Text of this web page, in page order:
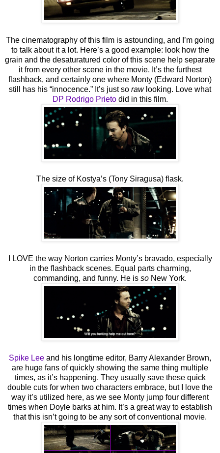
The cinematography of this film is astounding, and I’m going
to talk about it a lot. Here’s a good example: look how the
grain and the desaturatured color of this scene help separate
it from every other scene in the movie. It’s the furthest
flashback, and certainly one where Monty (Edward Norton)
still has his “innocence.” It’s just so rawlooking. Love what
DP Rodrigo Prietodid in this film.
The size of Kostya’s (Tony Siragusa) flask.
I LOVE the way Norton carries Monty’s bravado, especially
in the flashback scenes. Equal parts charming,
commanding, and funny. He is so New York.
Spike Lee and his longtime editor, Barry Alexander Brown,
are huge fans of quickly showing the same thing multiple
times, as it’s happening. They usually save these quick
double cuts for when two characters embrace, but I love the
way it’s utilized here, as we see Monty jump four different
times when Doyle barks at him. It’s a great way to establish
that this isn’t going to be any sort of conventional movie.